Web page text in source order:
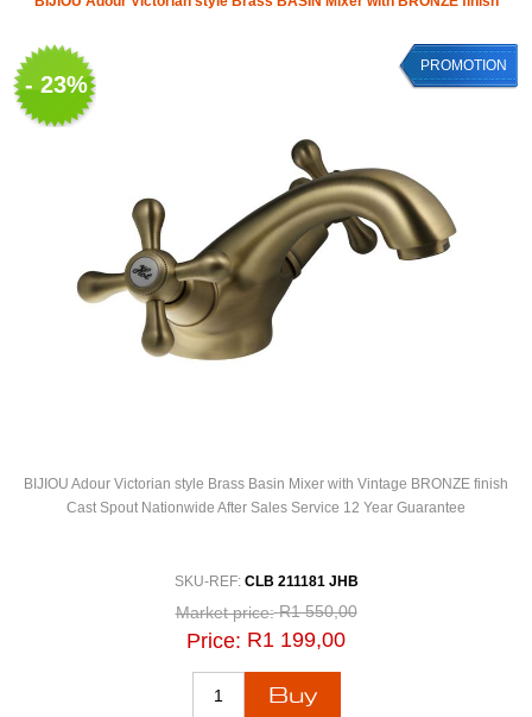
- 23%
PROMOTION
BIJIOU Adour Victorian style Brass Basin Mixer with Vintage BRONZE finish
Cast Spout Nationwide After Sales Service 12 Year Guarantee
SKU-REF: CLB 211181 JHB
Market price: R1 550,00
Price: R1 199,00